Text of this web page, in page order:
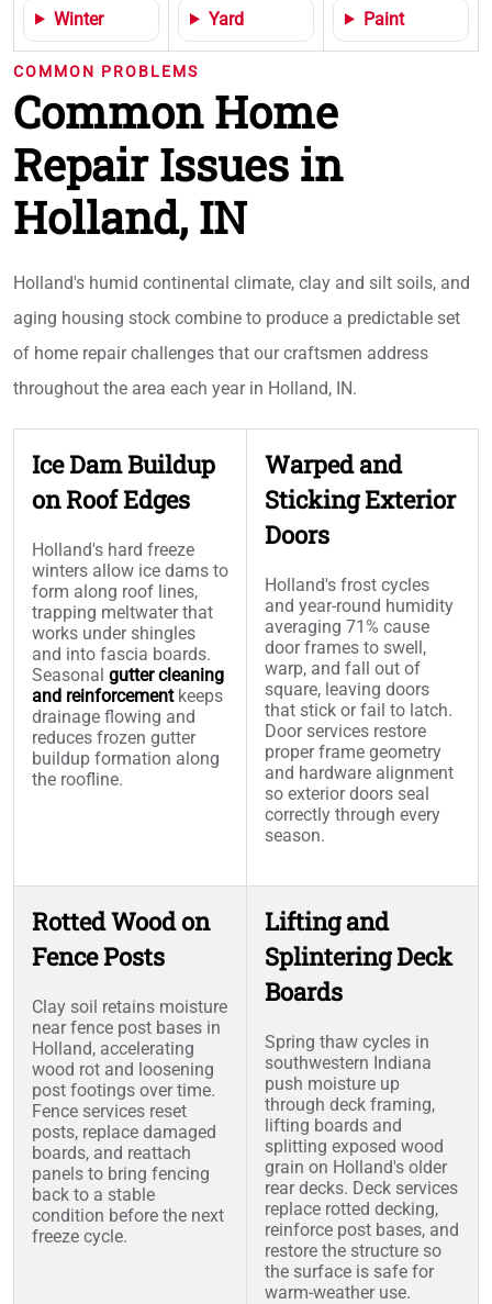
Winter Yard Paint
COMMON PROBLEMS
Common Home
Repair Issues in
Holland, IN
Holland's humid continental climate, clay and silt soils, and
aging housing stock combine to produce a predictable set
of home repair challenges that our craftsmen address
throughout the area each year in Holland, IN.
Ice Dam Buildup
on Roof Edges
Holland's hard freeze
winters allow ice dams to
form along roof lines,
trapping meltwater that
works under shingles
and into fascia boards.
Seasonal gutter cleaning
and reinforcementkeeps
drainage flowing and
reduces frozen gutter
buildup formation along
the roofline.
Warped and
Sticking Exterior
Doors
Holland's frost cycles
and year-round humidity
averaging 71% cause
door frames to swell,
warp, and fall out of
square, leaving doors
that stick or fail to latch.
Door services restore
proper frame geometry
and hardware alignment
so exterior doors seal
correctly through every
season.
Rotted Wood on
Fence Posts
Clay soil retains moisture
near fence post bases in
Holland, accelerating
wood rot and loosening
post footings over time.
Fence services reset
posts, replace damaged
boards, and reattach
panels to bring fencing
back to a stable
condition before the next
freeze cycle.
Lifting and
Splintering Deck
Boards
Spring thaw cycles in
southwestern Indiana
push moisture up
through deck framing,
lifting boards and
splitting exposed wood
grain on Holland's older
rear decks. Deck services
replace rotted decking,
reinforce post bases, and
restore the structure so
the surface is safe for
warm-weather use.